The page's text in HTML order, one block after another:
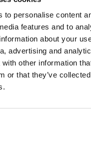
to personalise content
features and to
about your
advertising and
other information
or that they’ve
has been a
industry, and
in major
performed a unique
innovative
networks,
operators, and
innovating
architectural
that